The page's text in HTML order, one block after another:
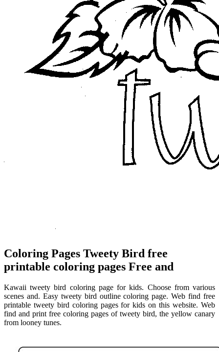
Coloring Pages Tweety Bird free
printable coloring pages Free and
Kawaii tweety bird coloring page for kids. Choose from various
scenes and. Easy tweety bird outline coloring page. Web find free
printable tweety bird coloring pages for kids on this website. Web
find and print free coloring pages of tweety bird, the yellow canary
from looney tunes.